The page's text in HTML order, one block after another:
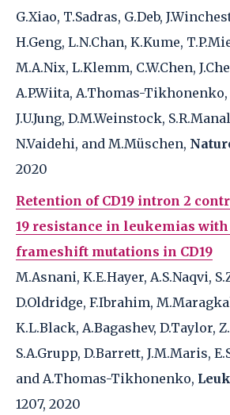
G.Xiao, T.Sadras, G.Deb,
H.Geng, L.N.Chan, K.Kume,
M.A.Nix, L.Klemm, C.W.Chen,
A.P.Wiita, A.Thomas-Tikhonenko,
J.U.Jung, D.M.Weinstock,
N.Vaidehi, and M.Müschen,
2020
Retention of CD19 intron 2
19 resistance in leukemias
frameshift mutations in CD19
M.Asnani, K.E.Hayer, A.S.Naqvi,
D.Oldridge, F.Ibrahim,
K.L.Black, A.Bagashev, D.Taylor,
S.A.Grupp, D.Barrett, J.M.Maris,
and A.Thomas-Tikhonenko,
1207, 2020